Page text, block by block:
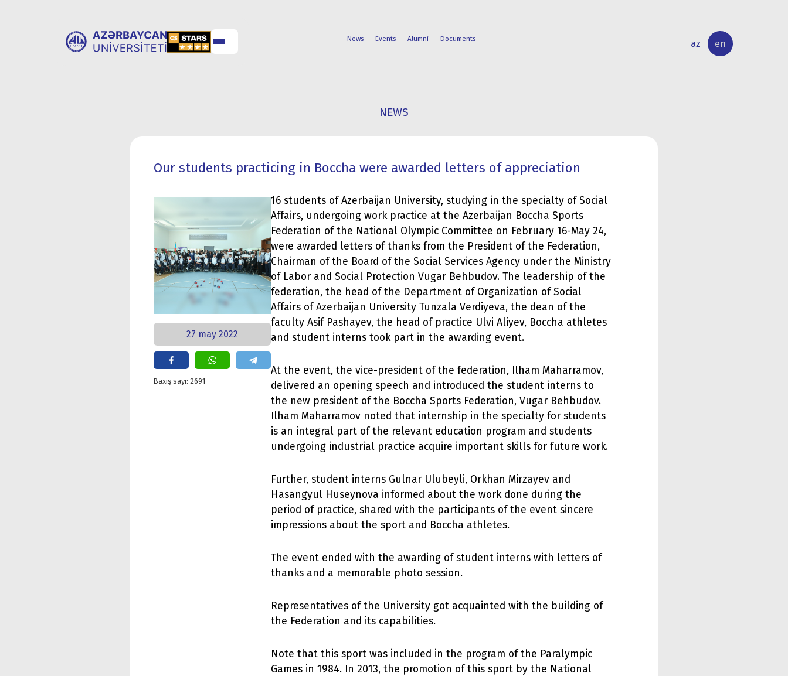
News Events Alumni Documents az en
NEWS
Our students practicing in Boccha were awarded letters of appreciation
27 may 2022
Baxış sayı: 2691
16 students of Azerbaijan University, studying in the specialty of Social
Affairs, undergoing work practice at the Azerbaijan Boccha Sports
Federation of the National Olympic Committee on February 16-May 24,
were awarded letters of thanks from the President of the Federation,
Chairman of the Board of the Social Services Agency under the Ministry
of Labor and Social Protection Vugar Behbudov. The leadership of the
federation, the head of the Department of Organization of Social
Affairs of Azerbaijan University Tunzala Verdiyeva, the dean of the
faculty Asif Pashayev, the head of practice Ulvi Aliyev, Boccha athletes
and student interns took part in the awarding event.
At the event, the vice-president of the federation, Ilham Maharramov,
delivered an opening speech and introduced the student interns to
the new president of the Boccha Sports Federation, Vugar Behbudov.
Ilham Maharramov noted that internship in the specialty for students
is an integral part of the relevant education program and students
undergoing industrial practice acquire important skills for future work.
Further, student interns Gulnar Ulubeyli, Orkhan Mirzayev and
Hasangyul Huseynova informed about the work done during the
period of practice, shared with the participants of the event sincere
impressions about the sport and Boccha athletes.
The event ended with the awarding of student interns with letters of
thanks and a memorable photo session.
Representatives of the University got acquainted with the building of
the Federation and its capabilities.
Note that this sport was included in the program of the Paralympic
Games in 1984. In 2013, the promotion of this sport by the National